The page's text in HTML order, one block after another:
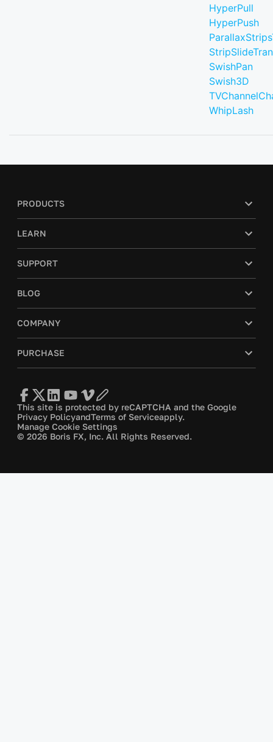
HyperPull
HyperPush
SwishPan
Swish3D
WhipLash
PRODUCTS
LEARN
SUPPORT
BLOG
COMPANY
PURCHASE
This site is protected by reCAPTCHA and the Google
Privacy PolicyandTerms of Serviceapply.
Manage Cookie Settings
© 2026 Boris FX, Inc. All Rights Reserved.